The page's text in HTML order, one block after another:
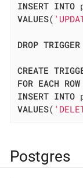
INSERT INTO
VALUES(
DROP TRIGGER
CREATE
FOR EACH ROW
INSERT INTO
VALUES(
Postgres